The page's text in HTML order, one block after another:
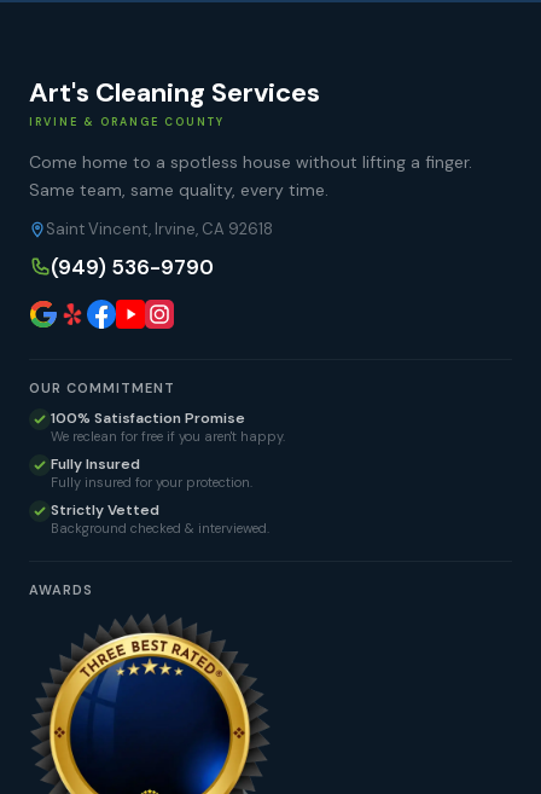
Art's Cleaning Services
IRVINE & ORANGE COUNTY
Come home to a spotless house without lifting a finger.
Same team, same quality, every time.
Saint Vincent, Irvine, CA 92618
(949) 536-9790
OUR COMMITMENT
100% Satisfaction Promise
We reclean for free if you aren't happy.
Fully Insured
Fully insured for your protection.
Strictly Vetted
Background checked & interviewed.
AWARDS